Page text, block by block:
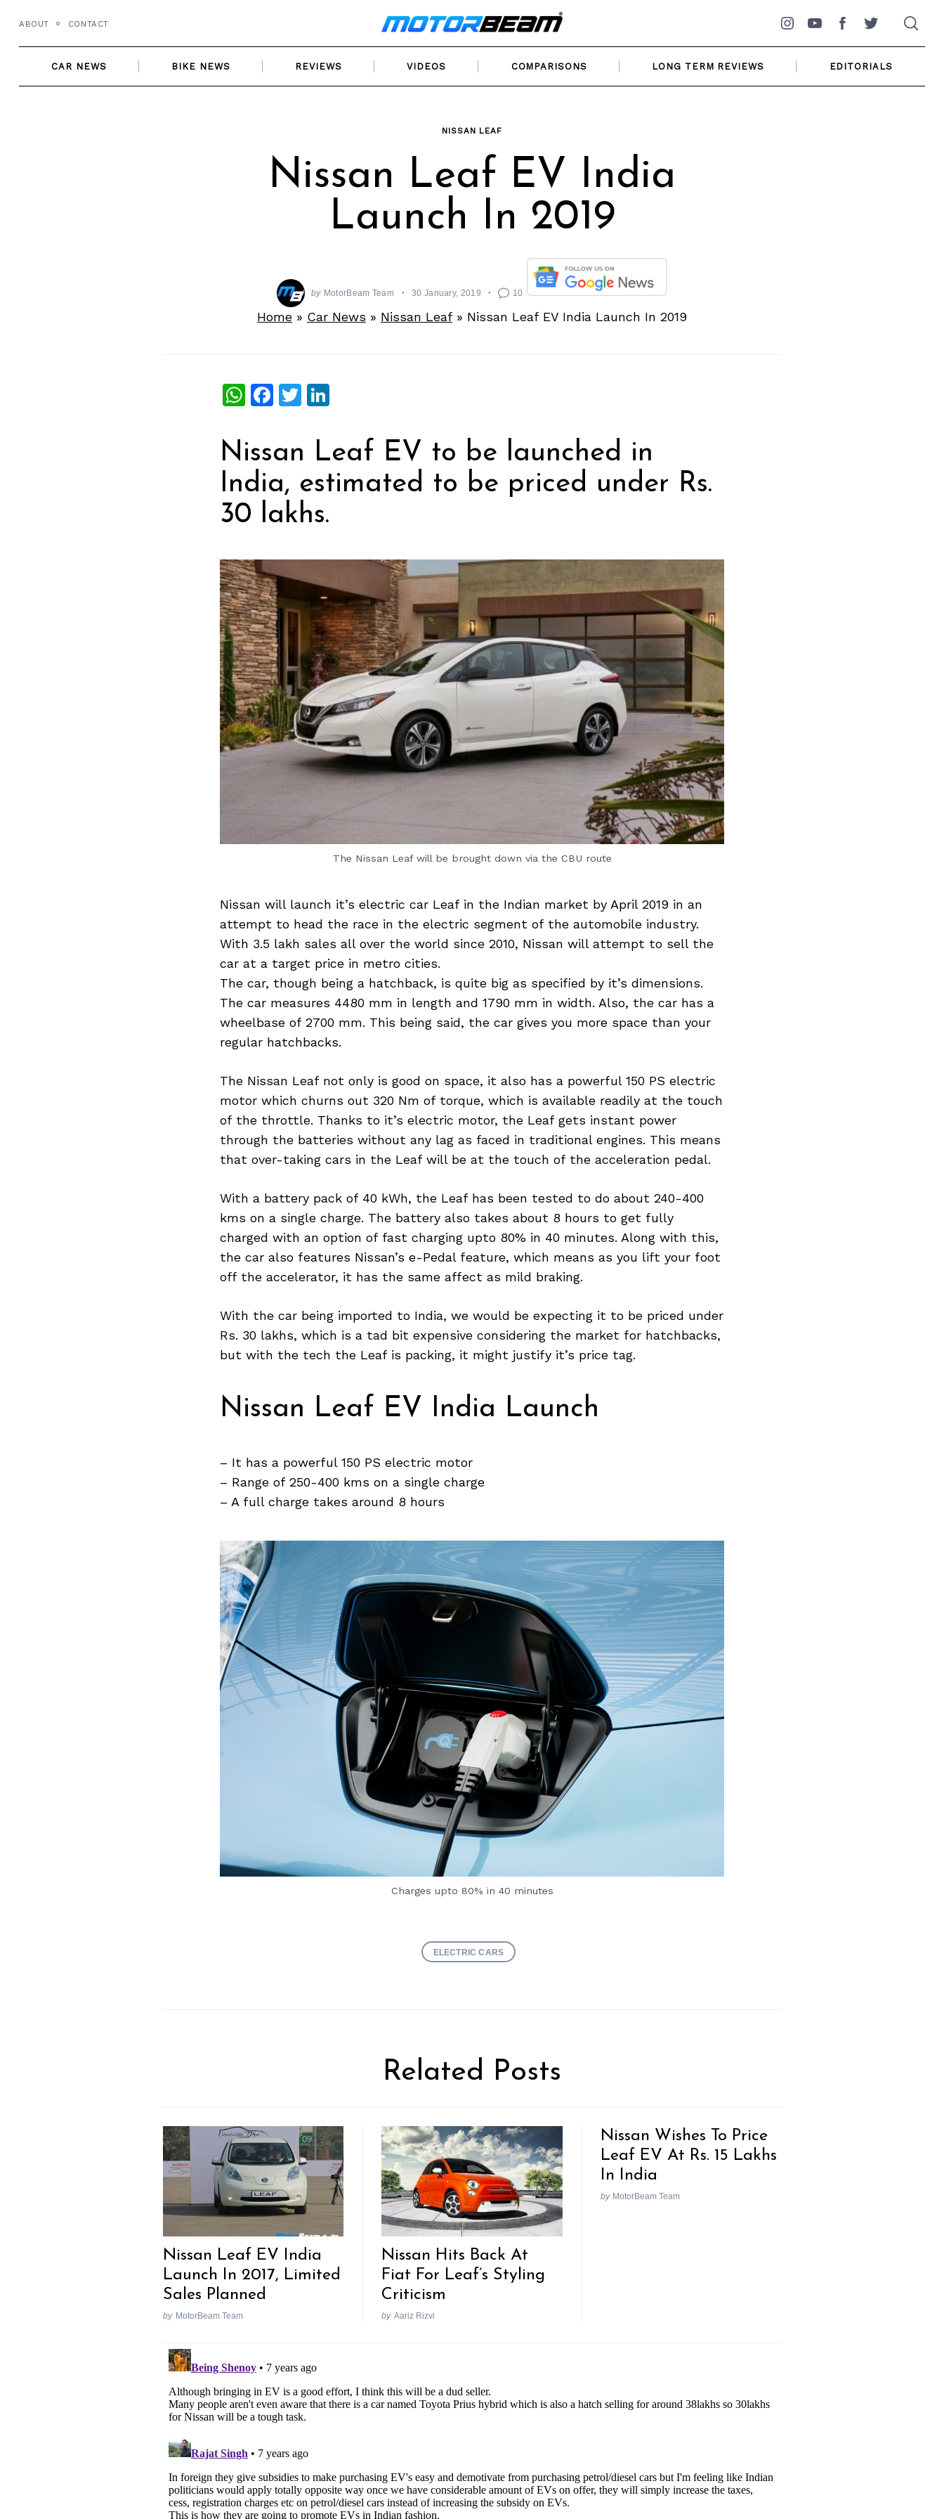
content
ABOUT CONTACT
Instagram
YouTubeFacebookTwitter
CAR NEWS BIKE NEWS REVIEWS VIDEOS COMPARISONS LONG TERM REVIEWS EDITORIALS
NISSAN LEAF
Nissan Leaf EV India
Launch In 2019
by MotorBeam Team 30 January, 2019 10
Home » Car News » Nissan Leaf » Nissan Leaf EV India Launch In 2019
WhatsApp
Facebook
Twitter
LinkedIn
Nissan Leaf EV to be launched in
India, estimated to be priced under Rs.
30 lakhs.
The Nissan Leaf will be brought down via the CBU route
Nissan will launch it’s electric car Leaf in the Indian market by April 2019 in an
attempt to head the race in the electric segment of the automobile industry.
With 3.5 lakh sales all over the world since 2010, Nissan will attempt to sell the
car at a target price in metro cities.
The car, though being a hatchback, is quite big as specified by it’s dimensions.
The car measures 4480 mm in length and 1790 mm in width. Also, the car has a
wheelbase of 2700 mm. This being said, the car gives you more space than your
regular hatchbacks.
The Nissan Leaf not only is good on space, it also has a powerful 150 PS electric
motor which churns out 320 Nm of torque, which is available readily at the touch
of the throttle. Thanks to it’s electric motor, the Leaf gets instant power
through the batteries without any lag as faced in traditional engines. This means
that over-taking cars in the Leaf will be at the touch of the acceleration pedal.
With a battery pack of 40 kWh, the Leaf has been tested to do about 240-400
kms on a single charge. The battery also takes about 8 hours to get fully
charged with an option of fast charging upto 80% in 40 minutes. Along with this,
the car also features Nissan’s e-Pedal feature, which means as you lift your foot
off the accelerator, it has the same affect as mild braking.
With the car being imported to India, we would be expecting it to be priced under
Rs. 30 lakhs, which is a tad bit expensive considering the market for hatchbacks,
but with the tech the Leaf is packing, it might justify it’s price tag.
Nissan Leaf EV India Launch
– It has a powerful 150 PS electric motor
– Range of 250-400 kms on a single charge
– A full charge takes around 8 hours
Charges upto 80% in 40 minutes
ELECTRIC CARS
Related Posts
Nissan Leaf EV India
Launch In 2017, Limited
Sales Planned
by MotorBeam Team
Nissan Hits Back At
Fiat For Leaf’s Styling
Criticism
by Aariz Rizvi
Nissan Wishes To Price
Leaf EV At Rs. 15 Lakhs
In India
by MotorBeam Team